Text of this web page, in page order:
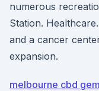
numerous
Station.
and a cancer
expansion.
melbourne cbd